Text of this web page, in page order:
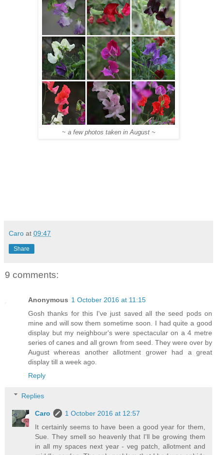
~ a few photos taken in August ~
Caro at 09:47
Share
9 comments:
Anonymous 1 October 2016 at 11:15
Gosh thanks for this I've just saved all the seed pods on
mine and will sow them sometime soon. I had quite a good
display but my neighbour's were spectacular on a 4 metre
series of canes and all grown from seed. They were over by
August whereas another allotment grower had a great
display till a week ago.
Reply
Replies
Caro
1 October 2016 at 12:57
It certainly seems to have been a good year for them,
Sue. They smell so heavenly that I'll be growing them
in all my spaces next year - veg patch, allotment and